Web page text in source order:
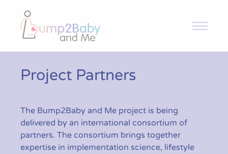
Overview
Intervention and Trial
Toolkit
Project Partners
The Bump2Baby and Me project is being
delivered by an international consortium of
partners. The consortium brings together
expertise in implementation science, lifestyle